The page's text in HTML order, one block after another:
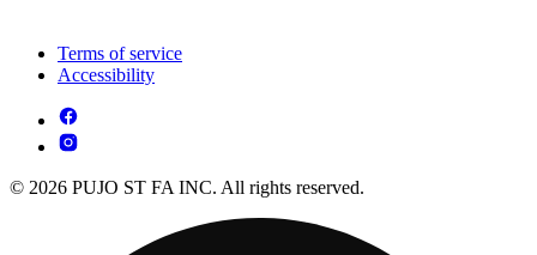
Terms of service
Accessibility
© 2026 PUJO ST FA INC. All rights reserved.